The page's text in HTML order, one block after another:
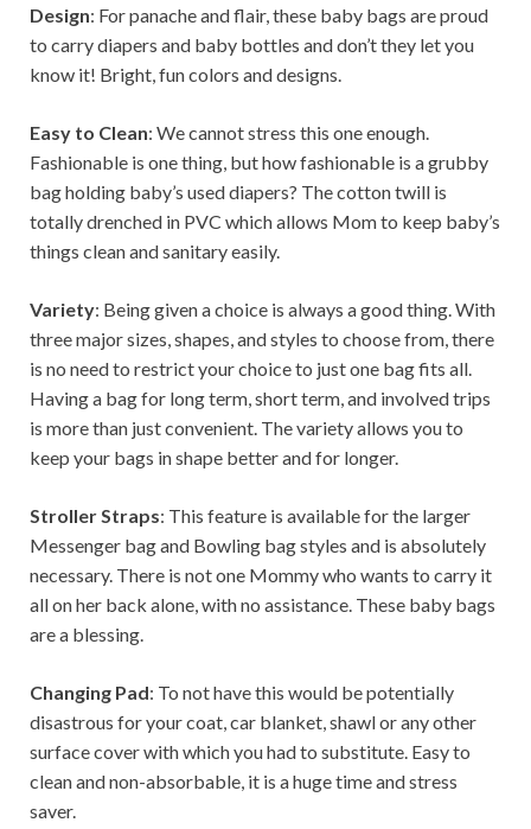
Design: For panache and flair, these baby bags are proud
to carry diapers and baby bottles and don’t they let you
know it! Bright, fun colors and designs.
Easy to Clean: We cannot stress this one enough.
Fashionable is one thing, but how fashionable is a grubby
bag holding baby’s used diapers? The cotton twill is
totally drenched in PVC which allows Mom to keep baby’s
things clean and sanitary easily.
Variety: Being given a choice is always a good thing. With
three major sizes, shapes, and styles to choose from, there
is no need to restrict your choice to just one bag fits all.
Having a bag for long term, short term, and involved trips
is more than just convenient. The variety allows you to
keep your bags in shape better and for longer.
Stroller Straps: This feature is available for the larger
Messenger bag and Bowling bag styles and is absolutely
necessary. There is not one Mommy who wants to carry it
all on her back alone, with no assistance. These baby bags
are a blessing.
Changing Pad: To not have this would be potentially
disastrous for your coat, car blanket, shawl or any other
surface cover with which you had to substitute. Easy to
clean and non-absorbable, it is a huge time and stress
saver.